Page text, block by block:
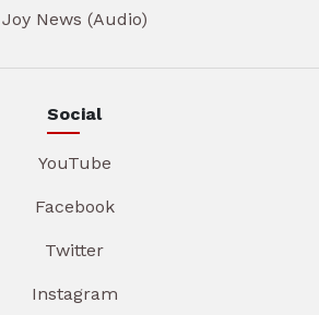
Joy News (Audio)
Social
YouTube
Facebook
Twitter
Instagram